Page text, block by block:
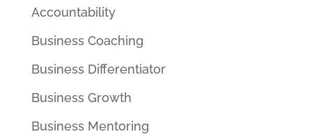
Accountability
Business Coaching
Business Differentiator
Business Growth
Business Mentoring